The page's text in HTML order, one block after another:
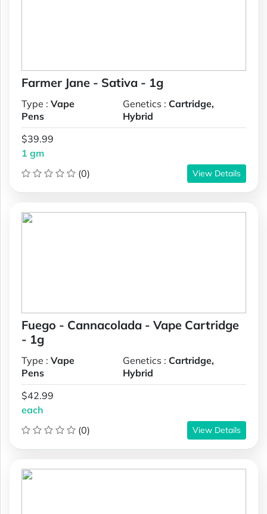
Farmer Jane - Sativa - 1g
Type : Vape
Pens
Genetics : Cartridge,
Hybrid
$39.99
1 gm
(0)
View Details
Fuego - Cannacolada - Vape Cartridge
- 1g
Type : Vape
Pens
Genetics : Cartridge,
Hybrid
$42.99
each
(0)
View Details